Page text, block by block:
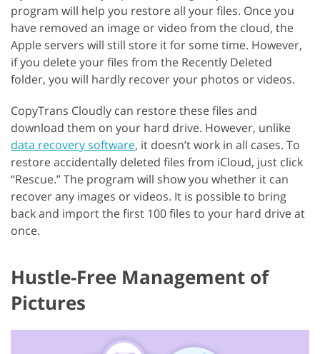
program will help you restore all your files. Once you
have removed an image or video from the cloud, the
Apple servers will still store it for some time. However,
if you delete your files from the Recently Deleted
folder, you will hardly recover your photos or videos.
CopyTrans Cloudly can restore these files and
download them on your hard drive. However, unlike
data recovery software, it doesn’t work in all cases. To
restore accidentally deleted files from iCloud, just click
“Rescue.” The program will show you whether it can
recover any images or videos. It is possible to bring
back and import the first 100 files to your hard drive at
once.
Hustle-Free Management of
Pictures